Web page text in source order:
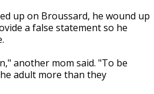
up on Broussard, he wound up
a false statement so he
another mom said. "To be
adult more than they